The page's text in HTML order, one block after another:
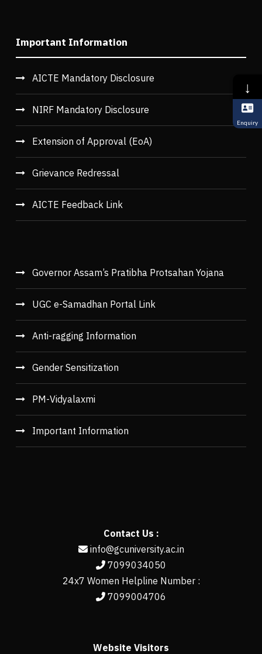
Important Information
AICTE Mandatory Disclosure
NIRF Mandatory Disclosure
Extension of Approval (EoA)
Grievance Redressal
AICTE Feedback Link
Governor Assam’s Pratibha Protsahan Yojana
UGC e-Samadhan Portal Link
Anti-ragging Information
Gender Sensitization
PM-Vidyalaxmi
Important Information
Contact Us :
info@gcuniversity.ac.in
7099034050
24x7 Women Helpline Number :
7099004706
Website Visitors
↓
Enquiry